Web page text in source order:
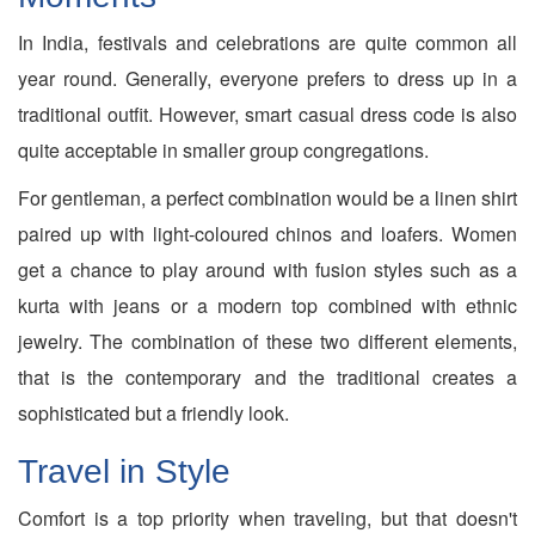
In India, festivals and celebrations are quite common all
year round. Generally, everyone prefers to dress up in a
traditional outfit. However, smart casual dress code is also
quite acceptable in smaller group congregations.
For gentleman, a perfect combination would be a linen shirt
paired up with light-coloured chinos and loafers. Women
get a chance to play around with fusion styles such as a
kurta with jeans or a modern top combined with ethnic
jewelry. The combination of these two different elements,
that is the contemporary and the traditional creates a
sophisticated but a friendly look.
Travel in Style
Comfort is a top priority when traveling, but that doesn't